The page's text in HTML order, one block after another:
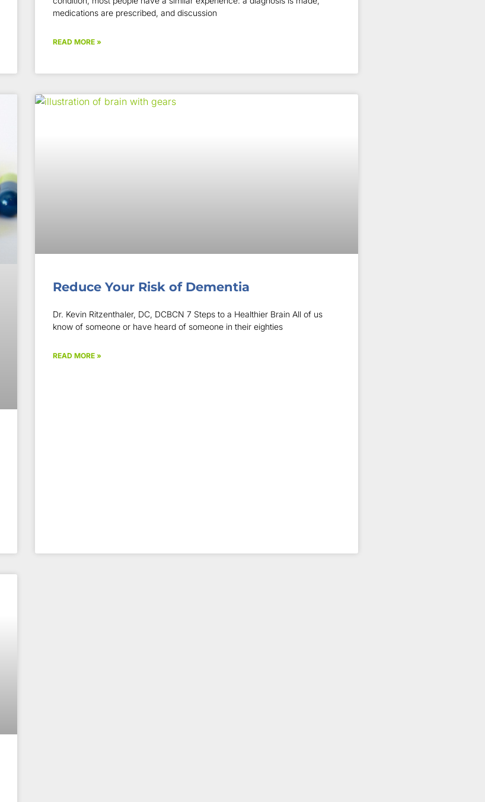
medications are prescribed, and discussion
READ MORE »
Reduce Your Risk of Dementia
Dr. Kevin Ritzenthaler, DC, DCBCN 7 Steps to a Healthier Brain All of us
know of someone or have heard of someone in their eighties
READ MORE »